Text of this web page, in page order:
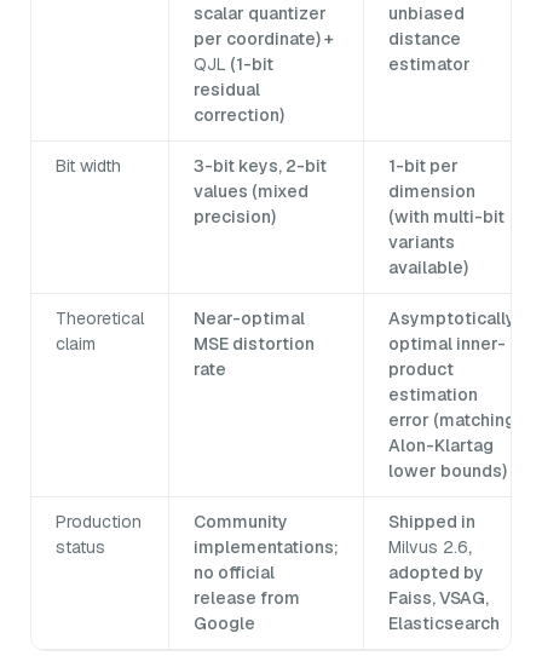
scalar quantizer
per coordinate) +
QJL (1-bit
residual
correction)
unbiased
distance
estimator
Bit width
3-bit keys, 2-bit
values (mixed
precision)
1-bit per
dimension
(with multi-bit
variants
available)
Theoretical
claim
Near-optimal
MSE distortion
rate
Asymptotically
optimal inner-
product
estimation
error (matching
Alon-Klartag
lower bounds)
Production
status
Community
implementations;
no official
release from
Google
Shipped in
Milvus 2.6,
adopted by
Faiss, VSAG,
Elasticsearch